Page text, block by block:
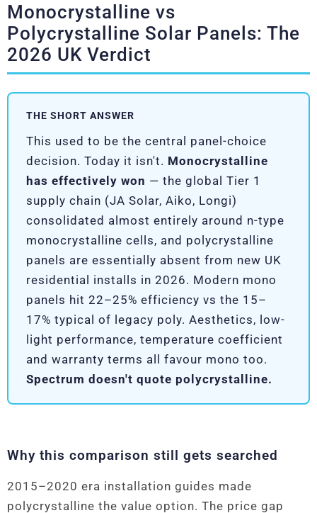
Monocrystalline vs
Polycrystalline Solar Panels: The
2026 UK Verdict
THE SHORT ANSWER
This used to be the central panel-choice
decision. Today it isn't. Monocrystalline
has effectively won — the global Tier 1
supply chain (JA Solar, Aiko, Longi)
consolidated almost entirely around n-type
monocrystalline cells, and polycrystalline
panels are essentially absent from new UK
residential installs in 2026. Modern mono
panels hit 22–25% efficiency vs the 15–
17% typical of legacy poly. Aesthetics, low-
light performance, temperature coefficient
and warranty terms all favour mono too.
Spectrum doesn't quote polycrystalline.
Why this comparison still gets searched
2015–2020 era installation guides made
polycrystalline the value option. The price gap